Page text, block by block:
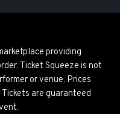
providing
Ticket Squeeze is not
or venue. Prices
are guaranteed